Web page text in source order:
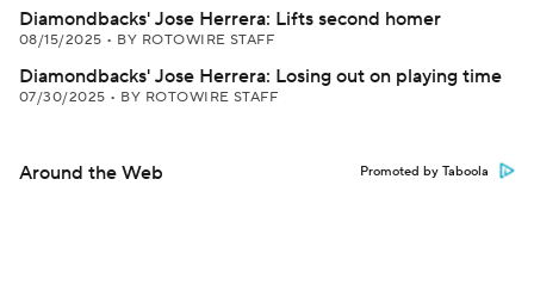
Diamondbacks' Jose Herrera: Lifts second homer
08/15/2025 • BY ROTOWIRE STAFF
Diamondbacks' Jose Herrera: Losing out on playing time
07/30/2025 • BY ROTOWIRE STAFF
Around the Web Promoted by Taboola